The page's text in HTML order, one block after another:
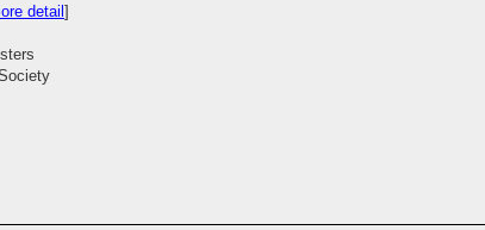
detail]